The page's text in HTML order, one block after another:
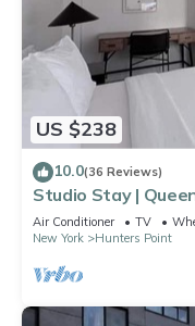
US $238
10.0(36 Reviews)
Studio Stay |
Air Conditioner TV
New York
Hunters Point